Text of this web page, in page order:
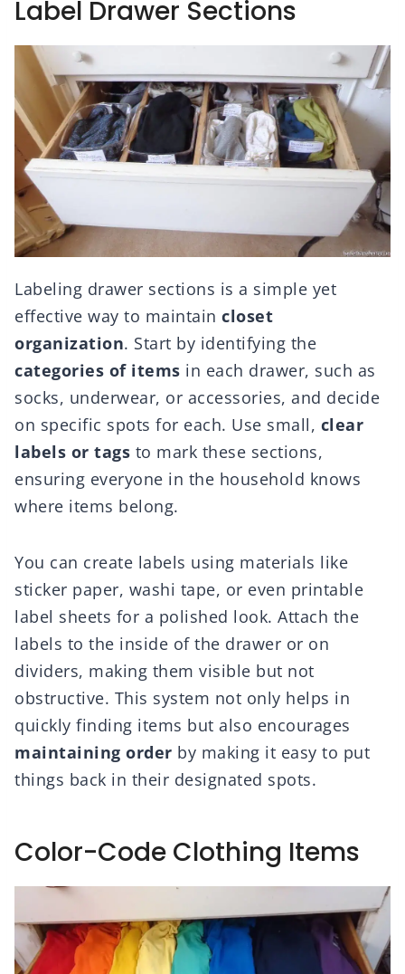
Label Drawer Sections
Labeling drawer sections is a simple yet
effective way to maintain closet
organization. Start by identifying the
categories of items in each drawer, such as
socks, underwear, or accessories, and decide
on specific spots for each. Use small, clear
labels or tags to mark these sections,
ensuring everyone in the household knows
where items belong.
You can create labels using materials like
sticker paper, washi tape, or even printable
label sheets for a polished look. Attach the
labels to the inside of the drawer or on
dividers, making them visible but not
obstructive. This system not only helps in
quickly finding items but also encourages
maintaining order by making it easy to put
things back in their designated spots.
Color-Code Clothing Items